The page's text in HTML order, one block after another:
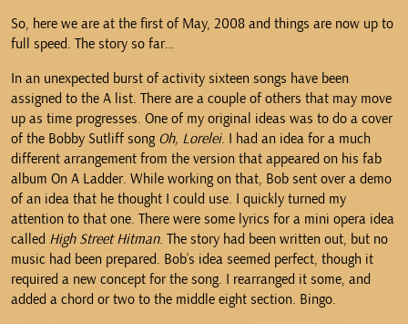
So, here we are at the first of May, 2008 and things are now up to
full speed. The story so far…
In an unexpected burst of activity sixteen songs have been
assigned to the A list. There are a couple of others that may move
up as time progresses. One of my original ideas was to do a cover
of the Bobby Sutliff song Oh, Lorelei. I had an idea for a much
different arrangement from the version that appeared on his fab
album On A Ladder. While working on that, Bob sent over a demo
of an idea that he thought I could use. I quickly turned my
attention to that one. There were some lyrics for a mini opera idea
called High Street Hitman. The story had been written out, but no
music had been prepared. Bob’s idea seemed perfect, though it
required a new concept for the song. I rearranged it some, and
added a chord or two to the middle eight section. Bingo.